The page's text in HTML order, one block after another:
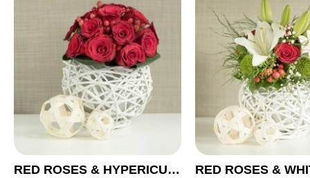
RED ROSES & HYPERICUM WEDDING ARRANGEMENT